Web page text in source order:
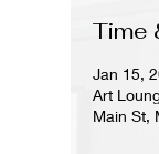
Time
Jan 15,
Art
Main St,